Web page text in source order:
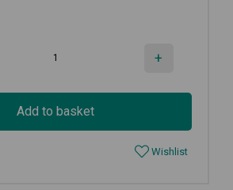
+
Add to basket
Wishlist